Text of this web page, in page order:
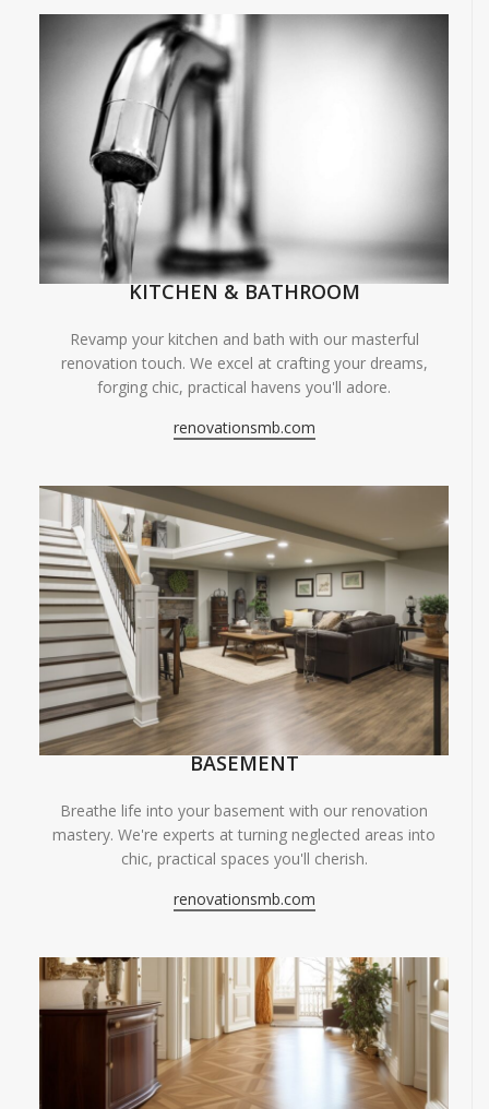
KITCHEN & BATHROOM
Revamp your kitchen and bath with our masterful
renovation touch. We excel at crafting your dreams,
forging chic, practical havens you'll adore.
renovationsmb.com
BASEMENT
Breathe life into your basement with our renovation
mastery. We're experts at turning neglected areas into
chic, practical spaces you'll cherish.
renovationsmb.com